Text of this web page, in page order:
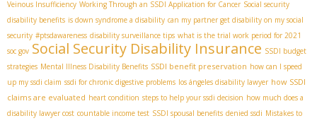
Veinous Insufficiency Working Through an SSDI Application for Cancer Social security
disability benefits is down syndrome a disability can my partner get disability on my social
security #ptsdawareness disability surveillance tips what is the trial work period for 2021
soc gov Social Security Disability Insurance SSDI budget
strategies Mental Illness Disability Benefits SSDI benefit preservation how can I speed
up my ssdi claim ssdi for chronic digestive problems los ángeles disability lawyer how SSDI
claims are evaluated heart condition steps to help your ssdi decision how much does a
disability lawyer cost countable income test SSDI spousal benefits denied ssdi Mistakes to